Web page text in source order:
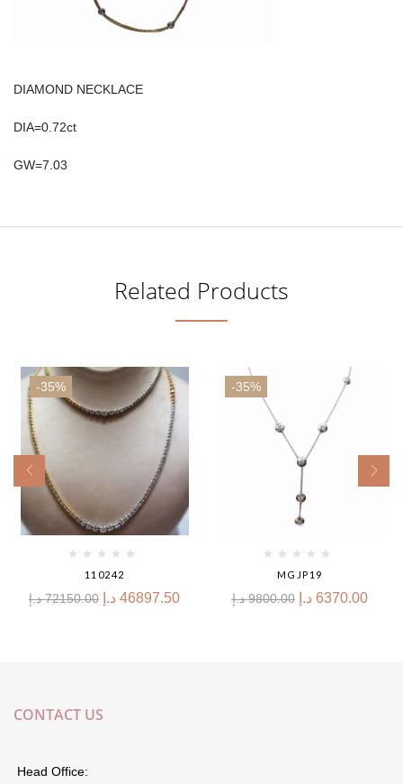
DIAMOND NECKLACE
DIA=0.72ct
GW=7.03
Related Products
-35%
110242
72150.00 د.إ 46897.50 د.إ
-35%
MGJP19
9800.00 د.إ 6370.00 د.إ
CONTACT US
Head Office: